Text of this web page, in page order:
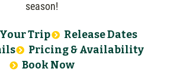
season!
Trip
Release Dates
Pricing & Availability
Book Now